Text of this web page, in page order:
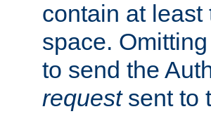
contain at least
space.
to send the
requestsent to